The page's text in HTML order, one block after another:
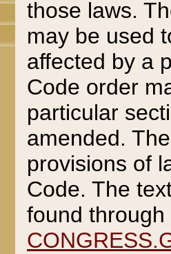
those laws.
may be used
affected by a
Code order
particular
amended.
provisions of
Code. The
found